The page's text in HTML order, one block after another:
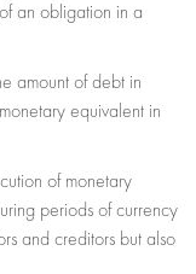
an obligation in a
amount of debt in
equivalent in
of monetary
periods of currency
and creditors but also